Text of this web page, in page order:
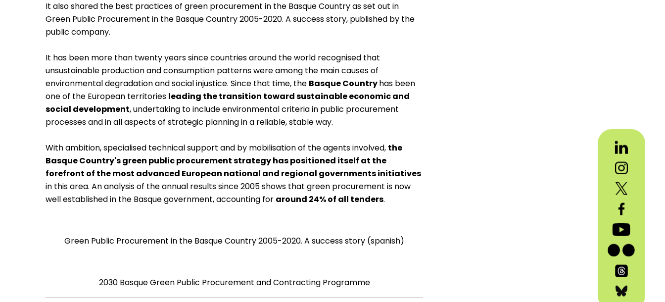
It also shared the best practices of green procurement in the Basque Country as set out in
Green Public Procurement in the Basque Country 2005-2020. A success story, published by the
public company.
It has been more than twenty years since countries around the world recognised that
unsustainable production and consumption patterns were among the main causes of
environmental degradation and social injustice. Since that time, the Basque Countryhas been
one of the European territories leading the transition toward sustainable economic and
social development, undertaking to include environmental criteria in public procurement
processes and in all aspects of strategic planning in a reliable, stable way.
With ambition, specialised technical support and by mobilisation of the agents involved, the
Basque Country's green public procurement strategy has positioned itself at the
forefront of the most advanced European national and regional governments initiatives
in this area. An analysis of the annual results since 2005 shows that green procurement is now
well established in the Basque government, accounting for around 24% of all tenders.
Green Public Procurement in the Basque Country 2005-2020. A success story (spanish)
2030 Basque Green Public Procurement and Contracting Programme